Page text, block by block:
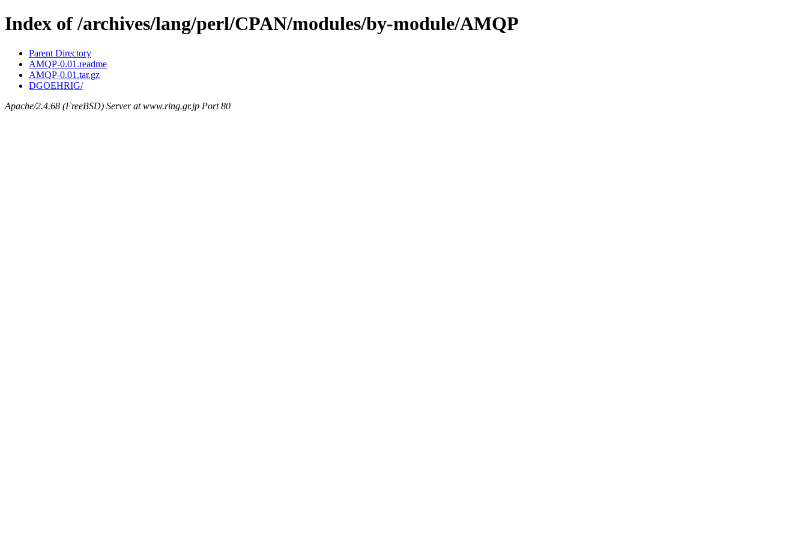
Index of /archives/lang/perl/CPAN/modules/by-module/AMQP
Parent Directory
AMQP-0.01.readme
AMQP-0.01.tar.gz
DGOEHRIG/
Apache/2.4.68 (FreeBSD) Server at www.ring.gr.jp Port 80